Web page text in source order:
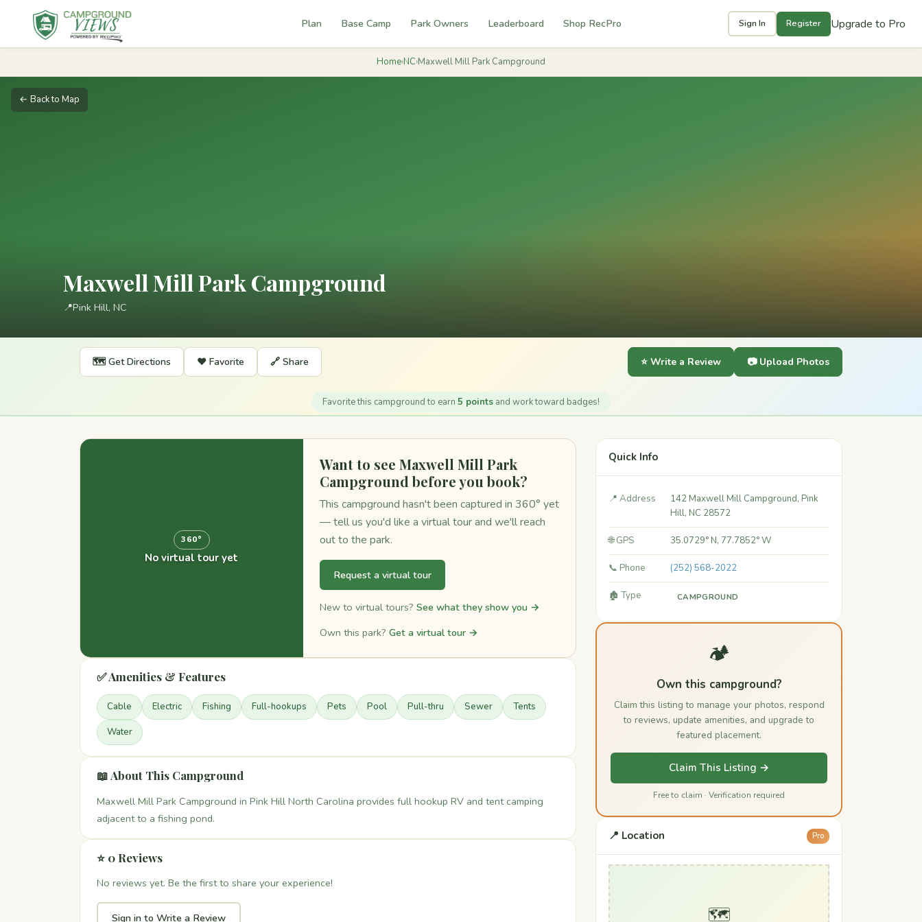
Plan Base Camp Park Owners Leaderboard Shop RecPro Sign In Register Upgrade to Pro
Home›NC›Maxwell Mill Park Campground
← Back to Map
Maxwell Mill Park Campground
📍Pink Hill, NC
🗺️ Get Directions ❤️ Favorite 🔗 Share ⭐ Write a Review 📷 Upload Photos
Favorite this campground to earn 5 points and work toward badges!
360°
No virtual tour yet
Want to see Maxwell Mill Park
Campground before you book?
This campground hasn't been captured in 360° yet
— tell us you'd like a virtual tour and we'll reach
out to the park.
Request a virtual tour
New to virtual tours? See what they show you →
Own this park? Get a virtual tour →
✅ Amenities & Features
Cable Electric Fishing Full-hookups Pets Pool Pull-thru Sewer Tents
Water
📖 About This Campground
Maxwell Mill Park Campground in Pink Hill North Carolina provides full hookup RV and tent camping
adjacent to a fishing pond.
⭐ 0 Reviews
No reviews yet. Be the first to share your experience!
Sign in to Write a Review
Quick Info
📍 Address
142 Maxwell Mill Campground, Pink
Hill, NC 28572
🌐 GPS 35.0729° N, 77.7852° W
📞 Phone (252) 568-2022
🏚️ Type CAMPGROUND
🏕️
Own this campground?
Claim this listing to manage your photos, respond
to reviews, update amenities, and upgrade to
featured placement.
Claim This Listing →
Free to claim · Verification required
📍 Location Pro
🗺️